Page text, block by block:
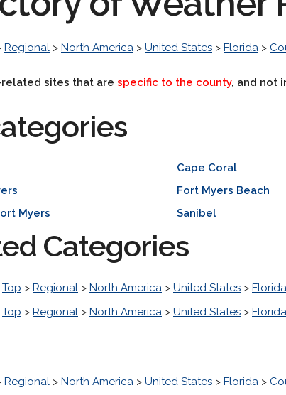
Regional > North America > United States > Florida >
sites that are specific to the county, and not
Cape Coral
Fort Myers Beach
Myers
Sanibel
Categories
Top > Regional > North America > United States > Florida
Top > Regional > North America > United States > Florida
Regional > North America > United States > Florida >